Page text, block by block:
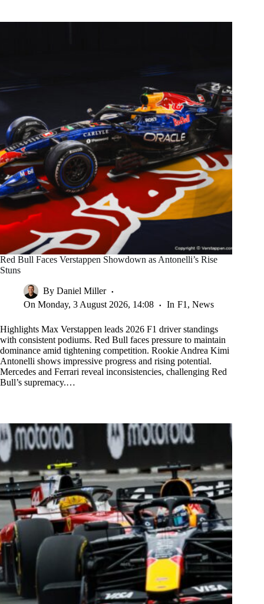
Red Bull Faces Verstappen Showdown as Antonelli’s Rise
Stuns
By Daniel Miller
On Monday, 3 August 2026, 14:08 In F1 , News
Highlights Max Verstappen leads 2026 F1 driver standings
with consistent podiums. Red Bull faces pressure to maintain
dominance amid tightening competition. Rookie Andrea Kimi
Antonelli shows impressive progress and rising potential.
Mercedes and Ferrari reveal inconsistencies, challenging Red
Bull’s supremacy.…